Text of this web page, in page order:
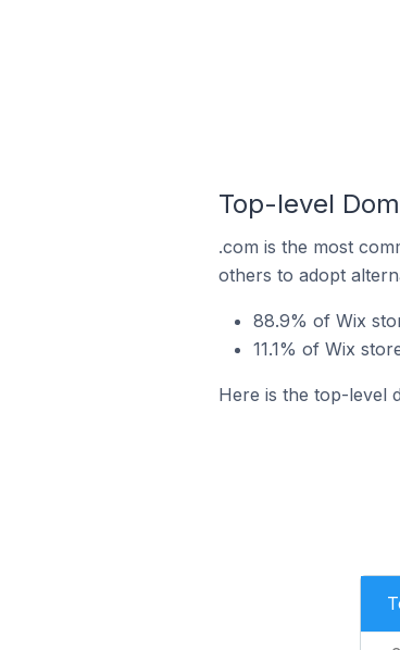
Top-level
.com is the most
others to adopt
88.9% of Wix
11.1% of Wix
Here is the top-level